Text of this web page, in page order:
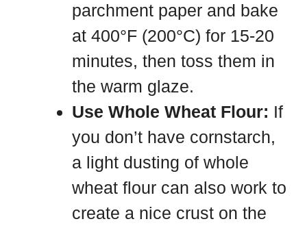
parchment paper and bake
at 400°F (200°C) for 15-20
minutes, then toss them in
the warm glaze.
Use Whole Wheat Flour: If
you don’t have cornstarch,
a light dusting of whole
wheat flour can also work to
create a nice crust on the